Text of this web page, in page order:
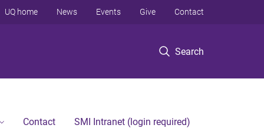
Search
UQ home News Events Give Contact
Contact SMI Intranet (login required)